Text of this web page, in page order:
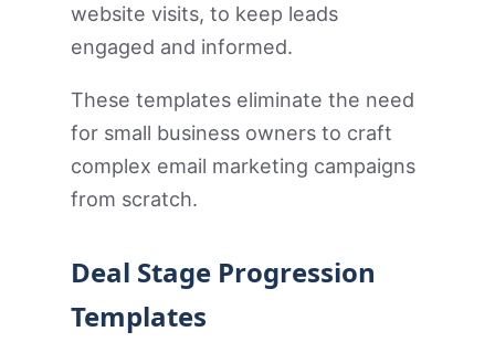
website visits, to keep leads
engaged and informed.
These templates eliminate the need
for small business owners to craft
complex email marketing campaigns
from scratch.
Deal Stage Progression
Templates